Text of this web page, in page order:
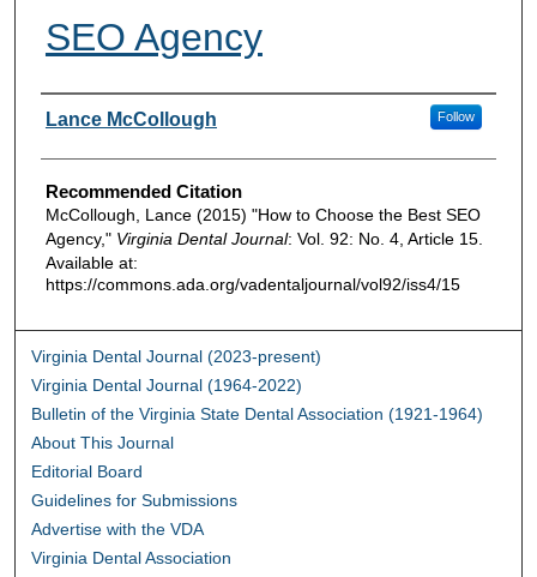
SEO Agency
Authors
Lance McCollough Follow
Recommended Citation
McCollough, Lance (2015) "How to Choose the Best SEO
Agency," Virginia Dental Journal: Vol. 92: No. 4, Article 15.
Available at:
https://commons.ada.org/vadentaljournal/vol92/iss4/15
Virginia Dental Journal (2023-present)
Virginia Dental Journal (1964-2022)
Bulletin of the Virginia State Dental Association (1921-1964)
About This Journal
Editorial Board
Guidelines for Submissions
Advertise with the VDA
Virginia Dental Association